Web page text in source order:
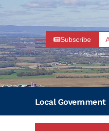
Subscribe
Local Government